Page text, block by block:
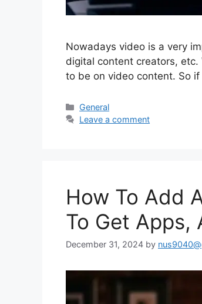
Nowadays video is a very
digital content creators,
to be on video content. So
Categories
General
Leave a comment
How To Add
To Get Apps,
December 31, 2024 by